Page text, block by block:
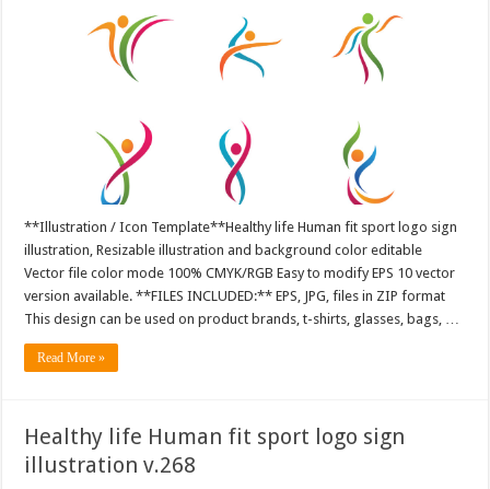
**Illustration / Icon Template**Healthy life Human fit sport logo sign
illustration, Resizable illustration and background color editable
Vector file color mode 100% CMYK/RGB Easy to modify EPS 10 vector
version available. **FILES INCLUDED:** EPS, JPG, files in ZIP format
This design can be used on product brands, t-shirts, glasses, bags, …
Read More »
Healthy life Human fit sport logo sign
illustration v.268